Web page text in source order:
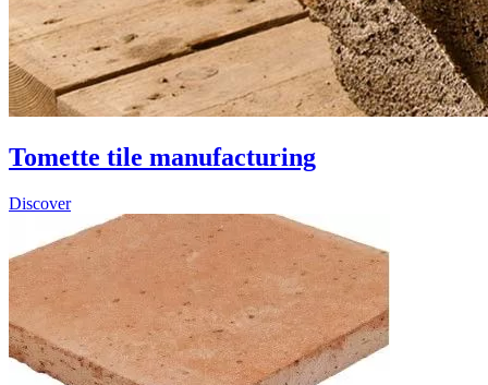
Tomette tile manufacturing
Discover